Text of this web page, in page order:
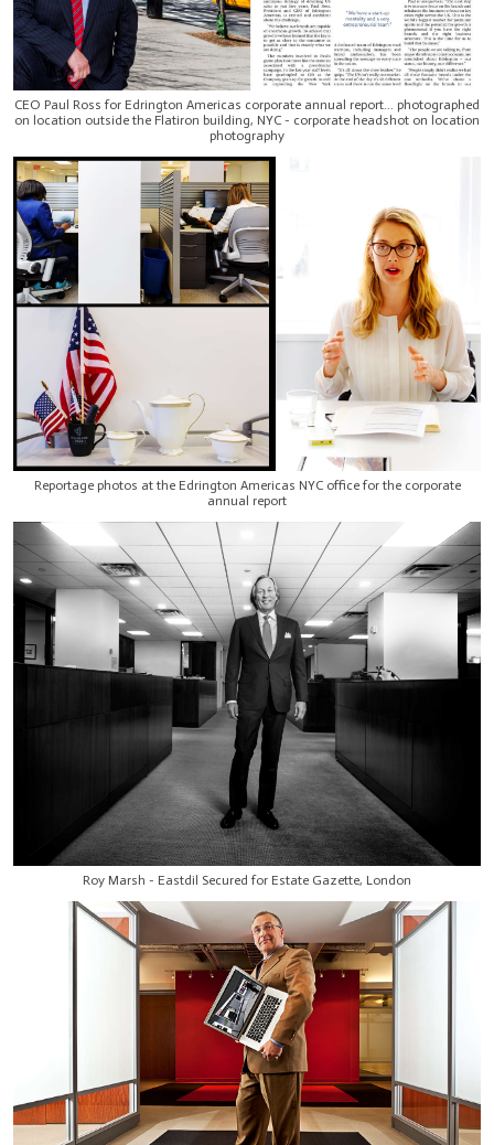
CEO Paul Ross for Edrington Americas corporate annual report... photographed
on location outside the Flatiron building, NYC - corporate headshot on location
photography
Reportage photos at the Edrington Americas NYC office for the corporate
annual report
Roy Marsh - Eastdil Secured for Estate Gazette, London